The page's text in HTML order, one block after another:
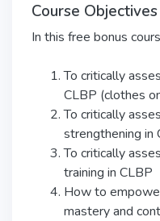
Course Objectives
In this free bonus
To critically
CLBP (clothes
To critically
strengthening in
To critically
training in CLBP
How to
mastery and